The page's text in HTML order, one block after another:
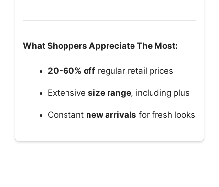
What Shoppers Appreciate The Most:
20-60% off regular retail prices
Extensive size range, including plus
Constant new arrivals for fresh looks